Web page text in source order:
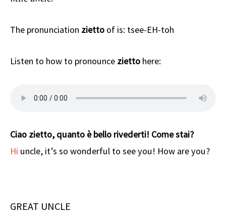
The pronunciation zietto of is: tsee-EH-toh
Listen to how to pronounce zietto here:
Ciao zietto, quanto è bello rivederti! Come stai?
Hi uncle, it’s so wonderful to see you! How are you?
GREAT UNCLE